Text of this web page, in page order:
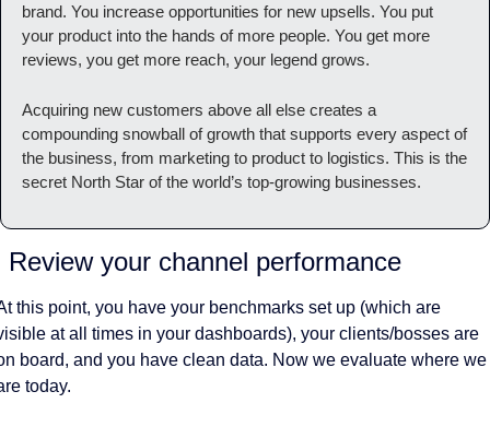
brand. You increase opportunities for new upsells. You put
your product into the hands of more people. You get more
reviews, you get more reach, your legend grows.
Acquiring new customers above all else creates a
compounding snowball of growth that supports every aspect of
the business, from marketing to product to logistics. This is the
secret North Star of the world’s top-growing businesses.
Review your channel performance
this point, you have your benchmarks set up (which are
at all times in your dashboards), your clients/bosses are
board, and you have clean data. Now we evaluate where we
today.